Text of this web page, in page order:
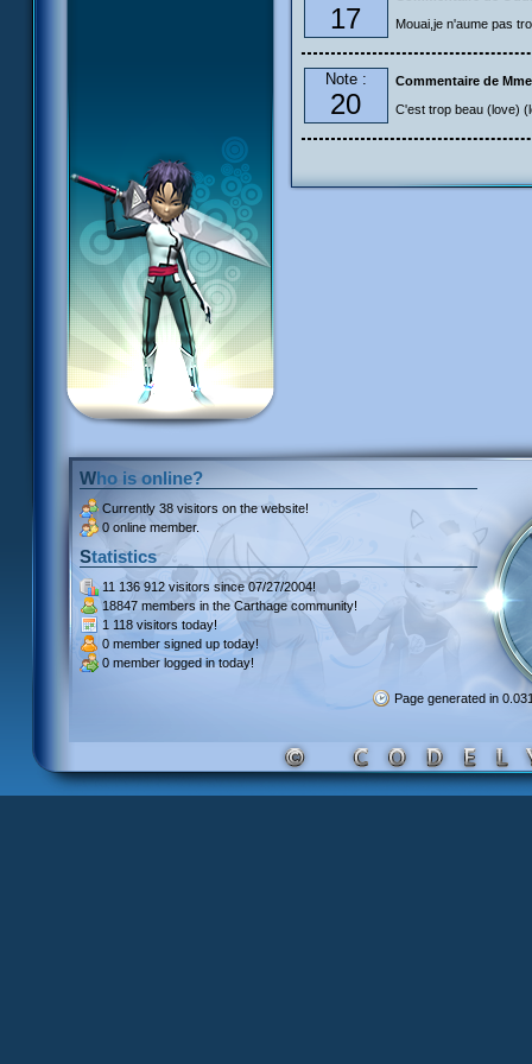
17
Mouai,je n'aume pas
Note :
20
Commentaire de
C'est trop beau (love)
Who is online?
Currently 38 visitors on the website!
0 online member.
Statistics
11 136 912 visitors since 07/27/2004!
18847 members in the Carthage community!
1 118 visitors today!
0 member signed up today!
0 member logged in today!
Page generated in